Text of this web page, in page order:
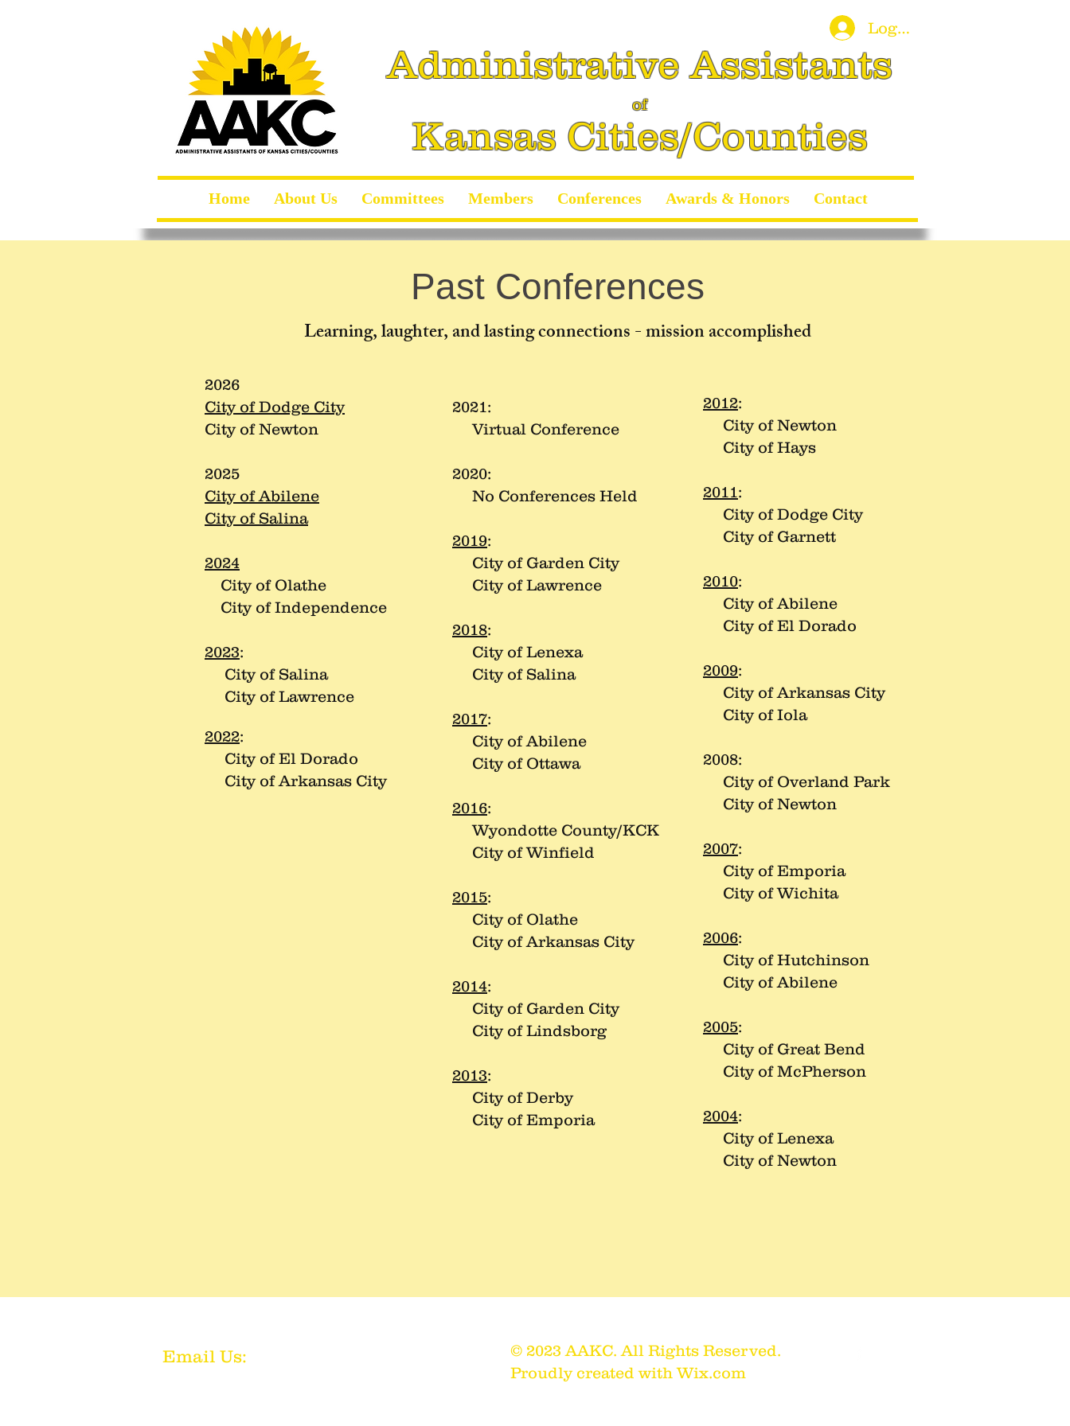
Log In
Administrative Assistants
of
Kansas Cities/Counties
Home About Us Committees Members Conferences Awards & Honors Contact
Past Conferences
Learning, laughter, and lasting connections - mission accomplished
2026
City of Dodge City
City of Newton
2025
City of Abilene
City of Salina
2024
City of Olathe
City of Independence
2023:
City of Salina
City of Lawrence
2022:
City of El Dorado
City of Arkansas City
2021:
Virtual Conference
2020:
No Conferences Held
2019:
City of Garden City
City of Lawrence
2018:
City of Lenexa
City of Salina
2017:
City of Abilene
City of Ottawa
2016:
Wyondotte County/KCK
City of Winfield
2015:
City of Olathe
City of Arkansas City
2014:
City of Garden City
City of Lindsborg
2013:
City of Derby
City of Emporia
2012:
City of Newton
City of Hays
2011:
City of Dodge City
City of Garnett
2010:
City of Abilene
City of El Dorado
2009:
City of Arkansas City
City of Iola
2008:
City of Overland Park
City of Newton
2007:
City of Emporia
City of Wichita
2006:
City of Hutchinson
City of Abilene
2005:
City of Great Bend
City of McPherson
2004:
City of Lenexa
City of Newton
© 2023 AAKC. All Rights Reserved.
Proudly created withWix.com
Email Us: